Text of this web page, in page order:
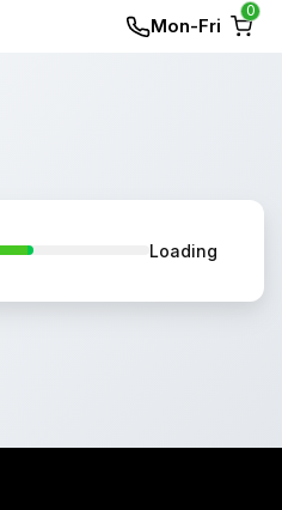
Mon-Fri
0
Loading